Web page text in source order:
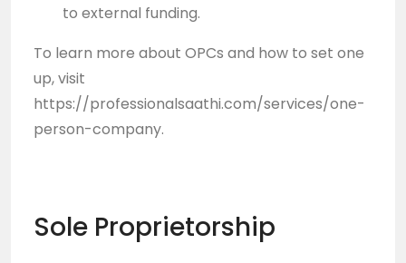
to external funding.
To learn more about OPCs and how to set one
up, visit
https://professionalsaathi.com/services/one-
person-company.
Sole Proprietorship